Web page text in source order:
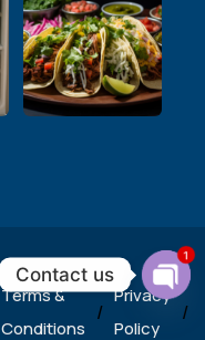
Terms &
Conditions
/
Privacy
Policy
/
Contact us
1